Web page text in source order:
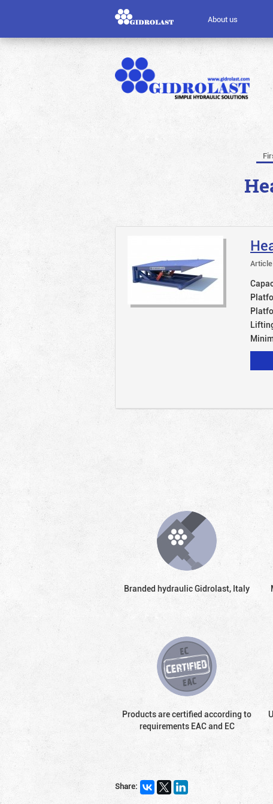
About us
Branded hydraulic Gidrolast, Italy
Products are certified according to
requirements EAC and EC
Share: